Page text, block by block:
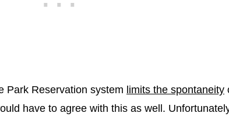
Park Reservation system limits the spontaneity
have to agree with this as well.